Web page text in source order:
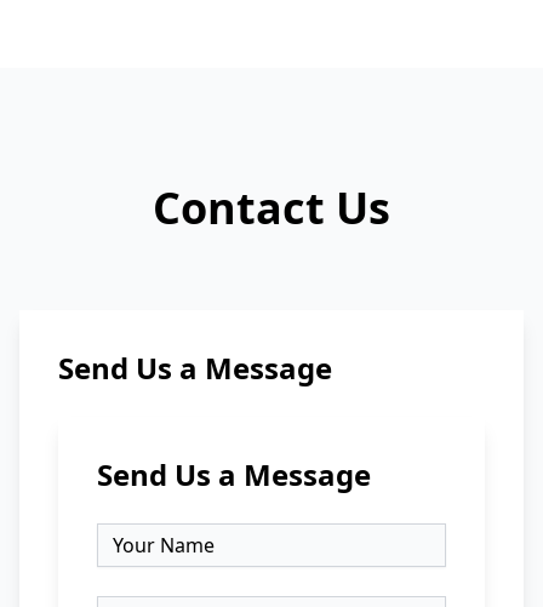
Contact Us
Send Us a Message
Send Us a Message